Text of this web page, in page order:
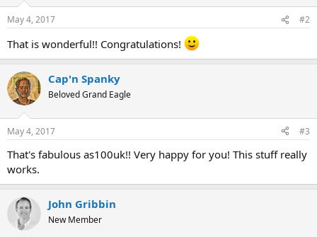
s
May 4, 2017 #2
That is wonderful!! Congratulations!
Cap'n Spanky
Beloved Grand Eagle
May 4, 2017 #3
That's fabulous as100uk!! Very happy for you! This stuff really
works.
John Gribbin
New Member